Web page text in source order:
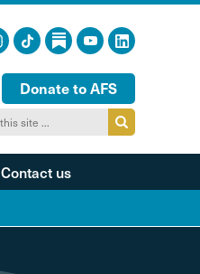
Donate to AFS
Contact us